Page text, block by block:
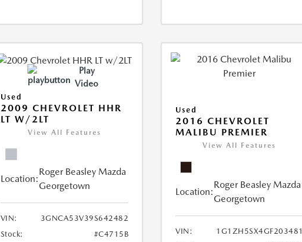
Play
Video
Used
2009 CHEVROLET HHR
LT W/2LT
View All Features
Location:
Roger Beasley Mazda
Georgetown
VIN:
3GNCA53V39S642482
Stock:
#C4715B
Used
2016 CHEVROLET
MALIBU PREMIER
View All Features
Location:
Roger Beasley Mazda
Georgetown
VIN:
1G1ZH5SX4GF203481